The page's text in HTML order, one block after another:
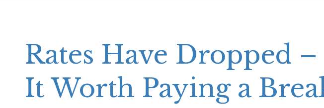
Rates Have Dropped
It Worth Paying a